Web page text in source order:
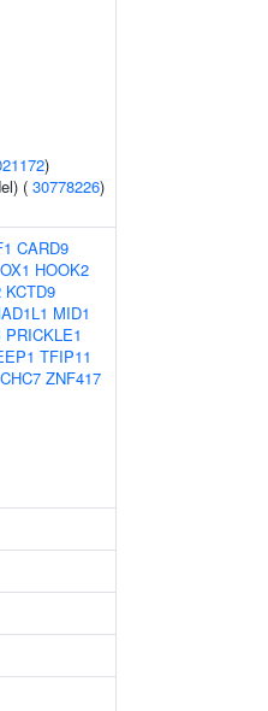
)
( 30778226)
CARD9
HOOK2
KCTD9
MID1
PRICKLE1
TFIP11
ZNF417